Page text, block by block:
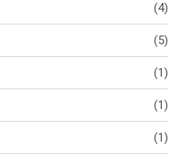
(4)
(5)
(1)
(1)
(1)